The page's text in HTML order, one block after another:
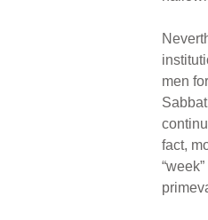
men
fact,